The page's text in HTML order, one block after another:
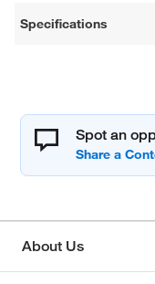
Specifications
Spot an
About Us